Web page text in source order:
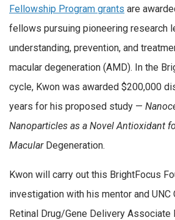
Fellowship Program grants are
fellows pursuing pioneering research
understanding, prevention, and
macular degeneration (AMD). In the
cycle, Kwon was awarded $200,000
years for his proposed study —
Nanoparticles as a Novel Antioxidant
Macular Degeneration.
Kwon will carry out this BrightFocus
investigation with his mentor and UNC
Retinal Drug/Gene Delivery